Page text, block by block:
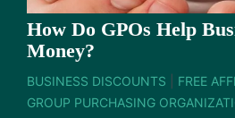
How Do GPOs Help
Money?
BUSINESS DISCOUNTS FREE
GROUP PURCHASING